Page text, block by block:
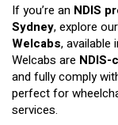
If you’re an NDIS
Sydney, explore
Welcabs, available
Welcabs are NDIS-
and fully comply
perfect for
services.